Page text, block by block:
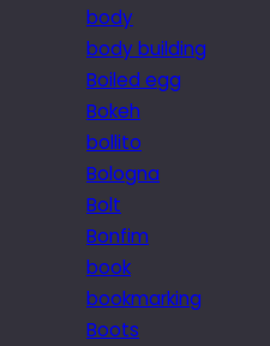
body
body building
Boiled egg
Bokeh
bollito
Bologna
Bolt
Bonfim
book
bookmarking
Boots